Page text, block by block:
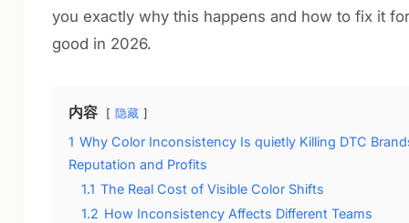
you exactly why this happens and how to fix it for
good in 2026.
内容 隐藏
1 Why Color Inconsistency Is quietly Killing DTC
Reputation and Profits
1.1 The Real Cost of Visible Color Shifts
1.2 How Inconsistency Affects Different Teams